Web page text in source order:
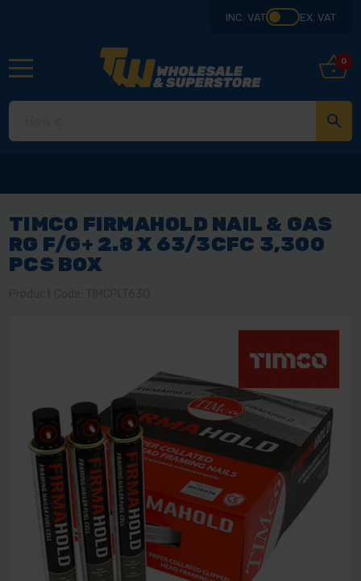
INC. VAT EX. VAT
0
TIMCO FIRMAHOLD NAIL & GAS
RG F/G+ 2.8 X 63/3CFC 3,300
PCS BOX